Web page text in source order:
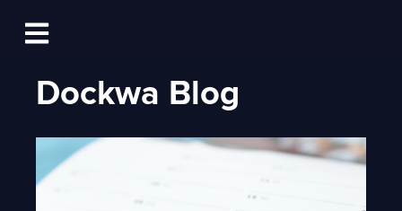
Open main navigation
Log In
Dockwa Blog